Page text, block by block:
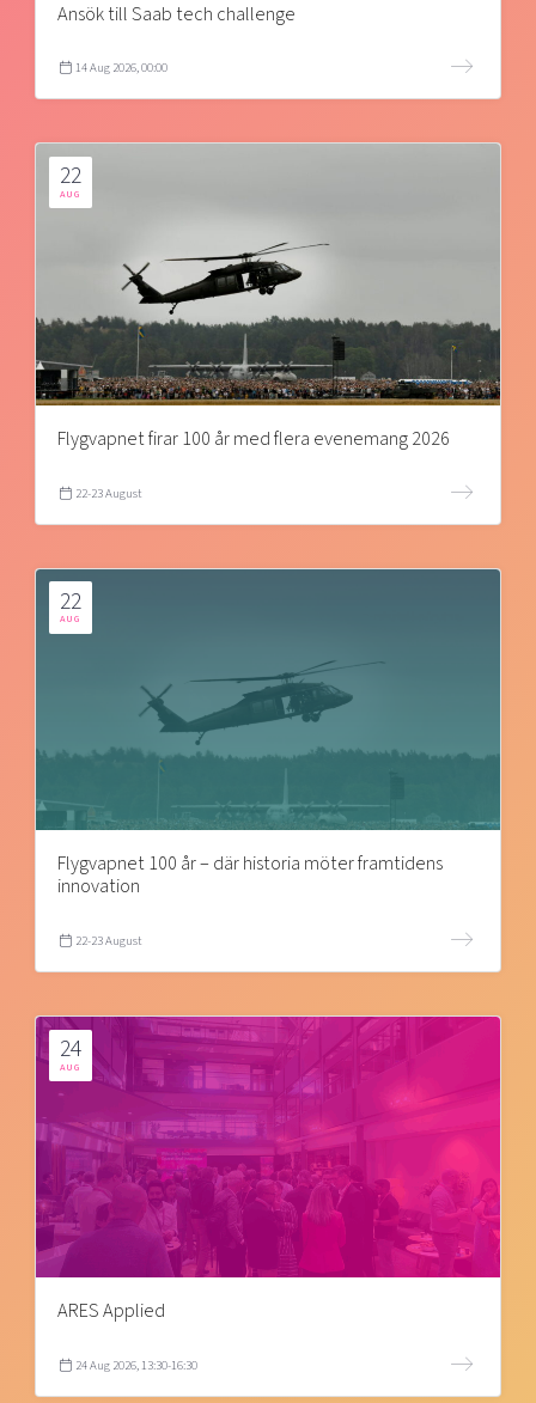
Ansök till Saab tech challenge
14 Aug 2026, 00:00
22
AUG
Flygvapnet firar 100 år med flera evenemang 2026
22-23 August
22
AUG
Flygvapnet 100 år – där historia möter framtidens
innovation
22-23 August
24
AUG
ARES Applied
24 Aug 2026, 13:30-16:30